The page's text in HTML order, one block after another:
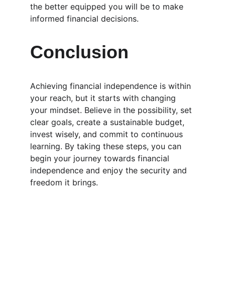
the better equipped you will be to make
informed financial decisions.
Conclusion
Achieving financial independence is within
your reach, but it starts with changing
your mindset. Believe in the possibility, set
clear goals, create a sustainable budget,
invest wisely, and commit to continuous
learning. By taking these steps, you can
begin your journey towards financial
independence and enjoy the security and
freedom it brings.